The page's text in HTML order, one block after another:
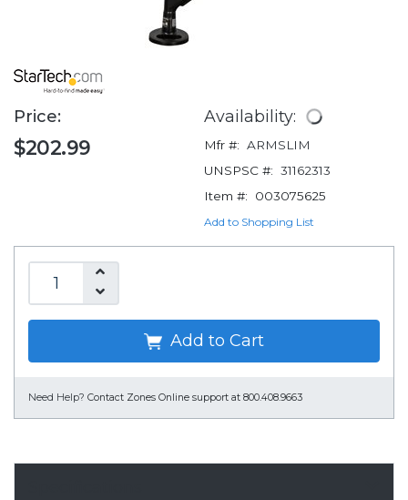
Price:
$202.99
Availability:
Mfr #: ARMSLIM
UNSPSC #: 31162313
Item #:
003075625
Add to Shopping List
Add to Cart
Need Help? Contact Zones Online support at 800.408.9663